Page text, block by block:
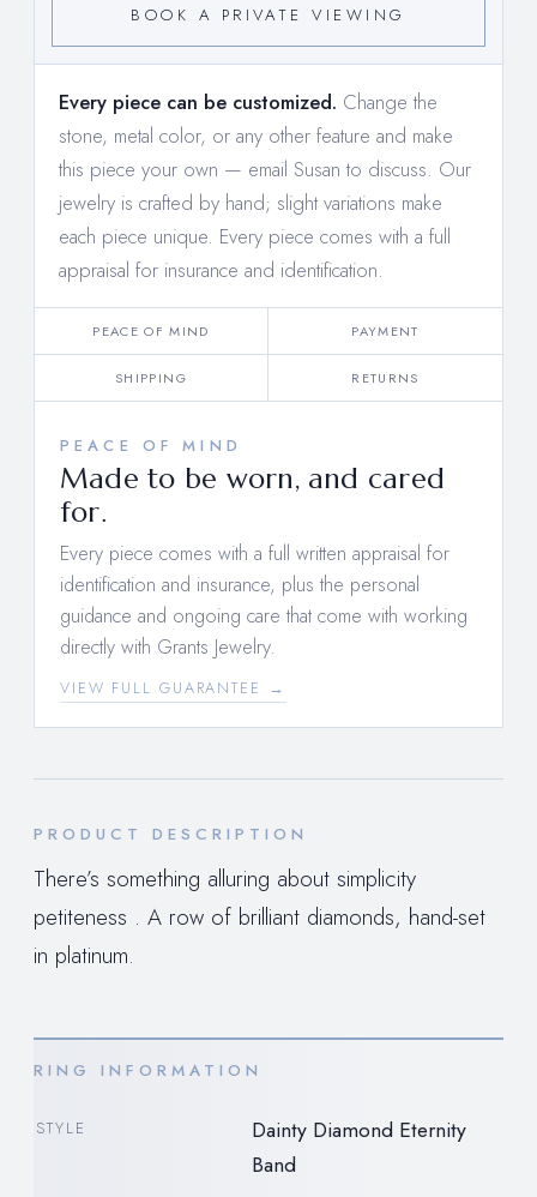
BOOK A PRIVATE VIEWING
Every piece can be customized. Change the
stone, metal color, or any other feature and make
this piece your own — email Susan to discuss. Our
jewelry is crafted by hand; slight variations make
each piece unique. Every piece comes with a full
appraisal for insurance and identification.
PEACE OF MIND PAYMENT
SHIPPING RETURNS
PEACE OF MIND
Made to be worn, and cared
for.
Every piece comes with a full written appraisal for
identification and insurance, plus the personal
guidance and ongoing care that come with working
directly with Grants Jewelry.
VIEW FULL GUARANTEE →
PRODUCT DESCRIPTION
There’s something alluring about simplicity
petiteness . A row of brilliant diamonds, hand-set
in platinum.
RING INFORMATION
STYLE
Dainty Diamond Eternity
Band